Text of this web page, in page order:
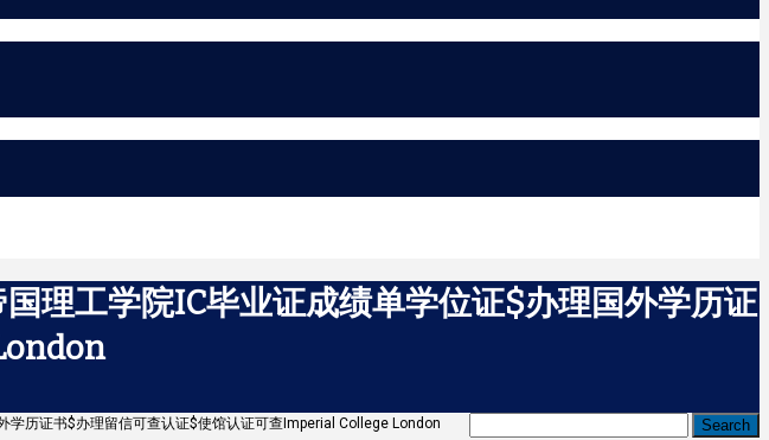
理工学院IC毕业证成绩单学位证$办理国外学历证
学历证书$办理留信可查认证$使馆认证可查Imperial College London